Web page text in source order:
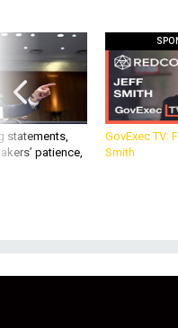
statements,
patience,
GovExec TV:
Smith